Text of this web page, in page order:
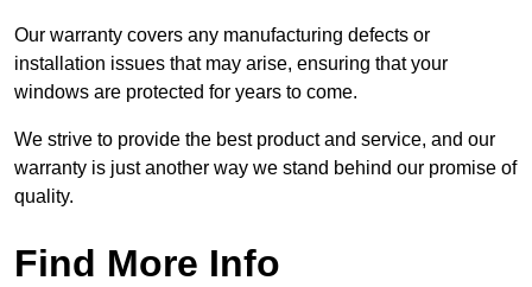
Our warranty covers any manufacturing defects or
installation issues that may arise, ensuring that your
windows are protected for years to come.
We strive to provide the best product and service, and our
warranty is just another way we stand behind our promise of
quality.
Find More Info